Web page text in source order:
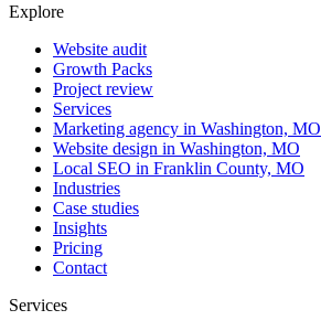
Explore
Website audit
Growth Packs
Project review
Services
Marketing agency in Washington, MO
Website design in Washington, MO
Local SEO in Franklin County, MO
Industries
Case studies
Insights
Pricing
Contact
Services